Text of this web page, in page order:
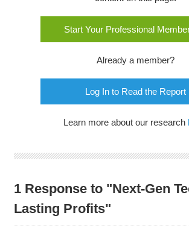
Start Your Professional
Already a member?
Log In to Read the Report
Learn more about our research
1 Response to "Next-Gen
Lasting Profits"